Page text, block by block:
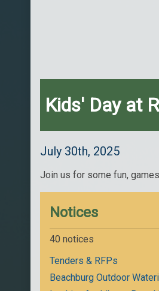
Kids' Day at
July 30th, 2025
Join us for some fun,
Notices
40 notices
Tenders & RFPs
Beachburg Outdoor